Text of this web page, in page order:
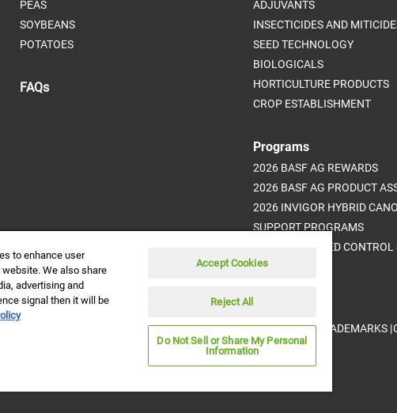
PEAS
SOYBEANS
POTATOES
FAQs
ADJUVANTS
INSECTICIDES AND
SEED TECHNOLOGY
BIOLOGICALS
HORTICULTURE PRODUCTS
CROP ESTABLISHMENT
Programs
2026 BASF AG REWARDS
2026 BASF AG PRODUCT
2026 INVIGOR HYBRID
SUPPORT PROGRAMS
ADVANCED WEED
DISCLAIMER |CREDITS |PRIVACY POLICY |TRADEMARKS |
to enhance user
We also share
advertising and
signal then it will be
Accept Cookies
Reject All
Do Not Sell or Share My Personal
Information